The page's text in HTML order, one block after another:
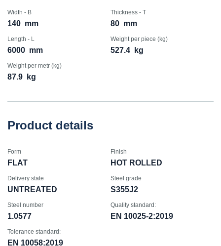
Width - B
140 mm
Thickness - T
80 mm
Length - L
6000 mm
Weight per piece (kg)
527.4 kg
Weight per metr (kg)
87.9 kg
Product details
Form
FLAT
Finish
HOT ROLLED
Delivery state
UNTREATED
Steel grade
S355J2
Steel number
1.0577
Quality standard:
EN 10025-2:2019
Tolerance standard:
EN 10058:2019